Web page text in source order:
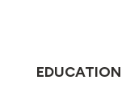
EDUCATION